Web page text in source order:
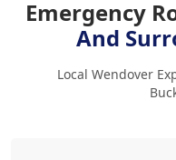
Emergency
And
Local Wendover